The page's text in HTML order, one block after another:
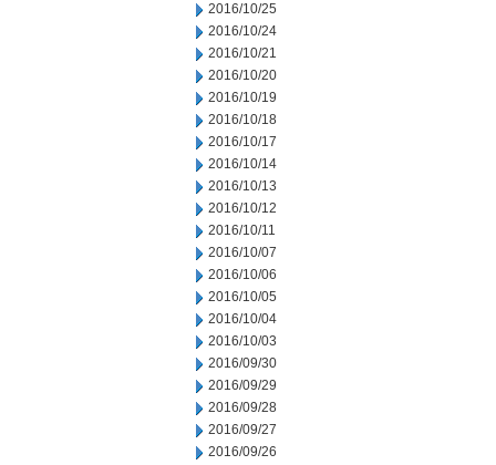
2016/10/25
2016/10/24
2016/10/21
2016/10/20
2016/10/19
2016/10/18
2016/10/17
2016/10/14
2016/10/13
2016/10/12
2016/10/11
2016/10/07
2016/10/06
2016/10/05
2016/10/04
2016/10/03
2016/09/30
2016/09/29
2016/09/28
2016/09/27
2016/09/26